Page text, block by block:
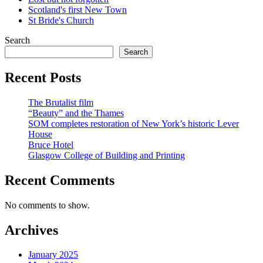
Scotland's first New Town
St Bride's Church
Search
Search
Recent Posts
The Brutalist film
“Beauty” and the Thames
SOM completes restoration of New York’s historic Lever
House
Bruce Hotel
Glasgow College of Building and Printing
Recent Comments
No comments to show.
Archives
January 2025